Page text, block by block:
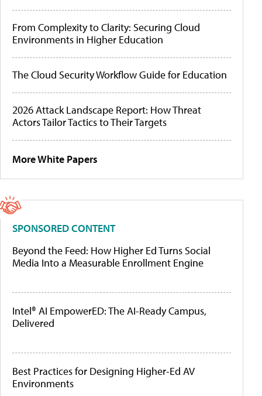
From Complexity to Clarity: Securing Cloud
Environments in Higher Education
The Cloud Security Workflow Guide for Education
2026 Attack Landscape Report: How Threat
Actors Tailor Tactics to Their Targets
More White Papers
SPONSORED CONTENT
Beyond the Feed: How Higher Ed Turns Social
Media Into a Measurable Enrollment Engine
Intel® AI EmpowerED: The AI-Ready Campus,
Delivered
Best Practices for Designing Higher-Ed AV
Environments